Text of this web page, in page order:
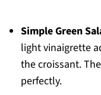
Simple Green
light vinaigrette
the croissant.
perfectly.